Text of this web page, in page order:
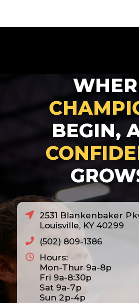
2007
2022
2023
2024
2025
2026
2027
BEGIN,
2531 Blankenbaker
Louisville, KY 40299
(502) 809-1386
Hours:
Mon-Thur 9a-8p
Fri 9a-8:30p
Sat 9a-7p
Sun 2p-4p